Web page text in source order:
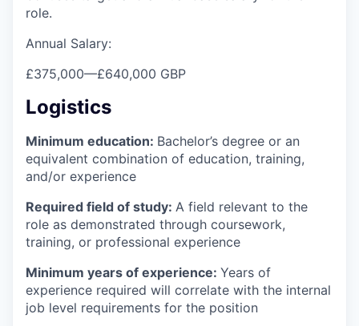
role.
Annual Salary:
£375,000—£640,000 GBP
Logistics
Minimum education: Bachelor’s degree or an
equivalent combination of education, training,
and/or experience
Required field of study: A field relevant to the
role as demonstrated through coursework,
training, or professional experience
Minimum years of experience: Years of
experience required will correlate with the internal
job level requirements for the position